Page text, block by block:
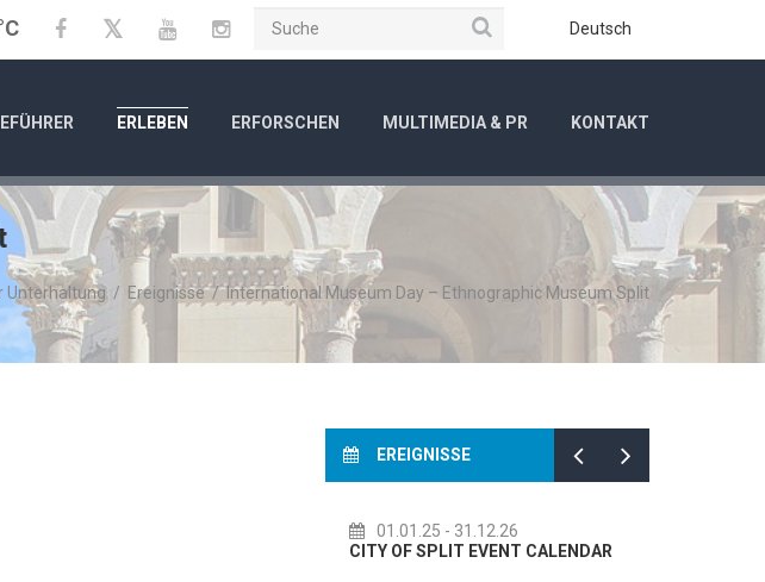
FacebookTwitterYouTubeInstagram Deutsch
Suche
ERLEBEN ERFORSCHEN MULTIMEDIA & PR KONTAKT
Unterhaltung / Ereignisse/International Museum Day – Ethnographic Museum Split
EREIGNISSE
01.01.25 - 31.12.26
CITY OF SPLIT EVENT CALENDAR